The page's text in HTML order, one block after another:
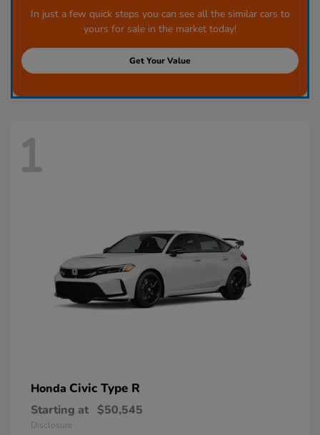
In just a few quick steps you can see all the similar cars to
yours for sale in the market today!
Get Your Value
1
Honda Civic Type R
Starting at $50,545
Disclosure